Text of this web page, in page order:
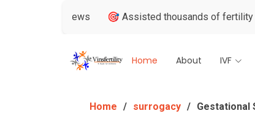
🎯 Assisted thousands of fertility
Home About IVF
Home surrogacy Gestational